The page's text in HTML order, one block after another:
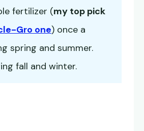
fertilizer (my top pick
Gro one) once a
spring and summer.
fall and winter.